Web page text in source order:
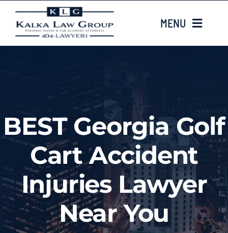
content
MENU
CASE TYPES
LOCATIONS
EMAIL US
Injured? Call
(404) 835-8072
BEST Georgia Golf
Cart Accident
Injuries Lawyer
Near You